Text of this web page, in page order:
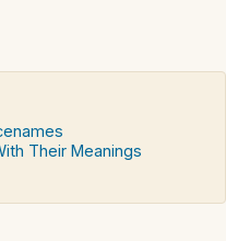
Their Meanings